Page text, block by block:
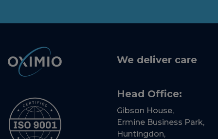
We deliver care
Head Office:
Gibson House,
Ermine Business Park,
Huntingdon,